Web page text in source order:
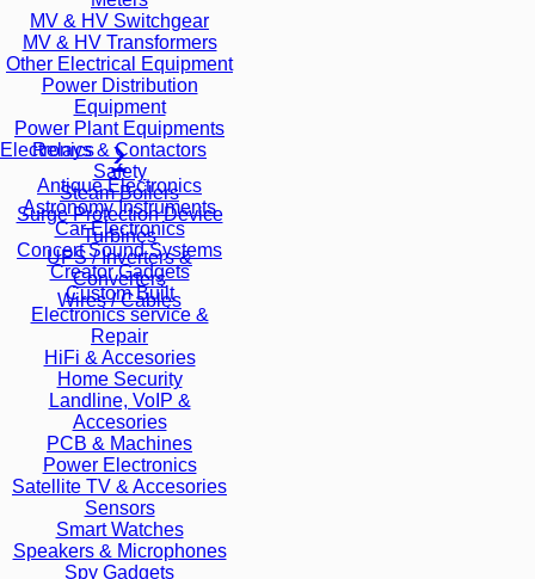
MV & HV Switchgear
MV & HV Transformers
Other Electrical Equipment
Power Distribution
Equipment
Power Plant Equipments
Relays & Contactors
Safety
Steam Boilers
Surge Protection Device
Turbines
UPS / Inverters &
Converters
Wires / Cables
Electronics
Antique Electronics
Astronomy Instruments
Car Electronics
Concert Sound Systems
Creator Gadgets
Custom Built
Electronics service &
Repair
HiFi & Accesories
Home Security
Landline, VoIP &
Accesories
PCB & Machines
Power Electronics
Satellite TV & Accesories
Sensors
Smart Watches
Speakers & Microphones
Spy Gadgets